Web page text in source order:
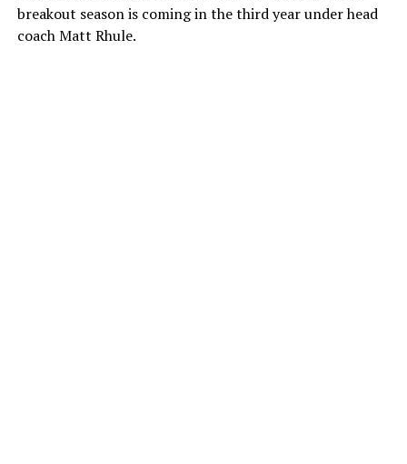
breakout season is coming in the third year under head
coach Matt Rhule.